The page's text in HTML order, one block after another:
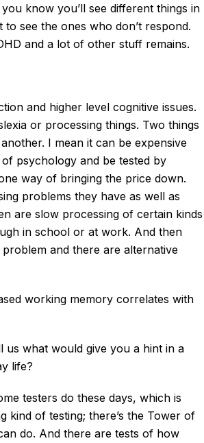
know you’ll see different things in
see the ones who don’t respond.
and a lot of other stuff remains.
and higher level cognitive issues.
or processing things. Two things
I mean it can be expensive
psychology and be tested by
way of bringing the price down.
problems they have as well as
are slow processing of certain kinds
in school or at work. And then
and there are alternative
working memory correlates with
us what would give you a hint in a
life?
testers do these days, which is
kind of testing; there’s the Tower of
do. And there are tests of how